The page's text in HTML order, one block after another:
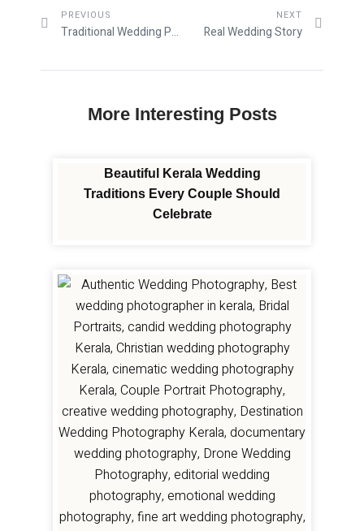
Prev
PREVIOUS
Traditional Wedding Photography: Timeless
NEXT
Real Wedding Story
More Interesting Posts
Beautiful Kerala Wedding
Traditions Every Couple Should
Celebrate